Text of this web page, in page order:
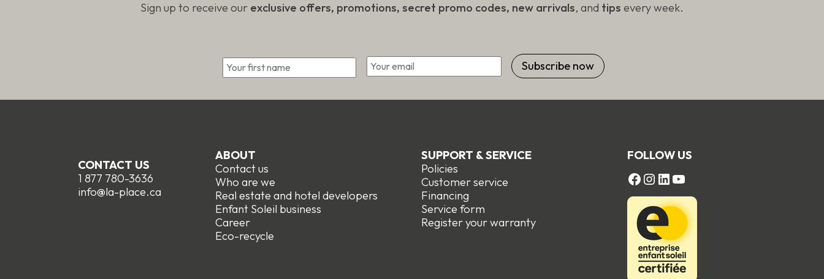
Sign up to receive our exclusive offers, promotions, secret promo codes, new arrivals, and tips every week.
First
CONTACT US
1 877 780-3636
info@la-place.ca
ABOUT
Contact us
Who are we
Real estate and hotel developers
Enfant Soleil business
Career
Eco-recycle
SUPPORT & SERVICE
Policies
Customer service
Financing
Service form
Register your warranty
FOLLOW US
FACEBOOK
Instagram
LinkedIn
YouTube